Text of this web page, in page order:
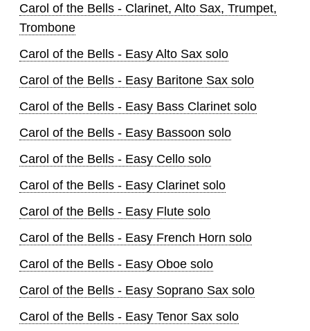
Carol of the Bells - Clarinet, Alto Sax, Trumpet,
Trombone
Carol of the Bells - Easy Alto Sax solo
Carol of the Bells - Easy Baritone Sax solo
Carol of the Bells - Easy Bass Clarinet solo
Carol of the Bells - Easy Bassoon solo
Carol of the Bells - Easy Cello solo
Carol of the Bells - Easy Clarinet solo
Carol of the Bells - Easy Flute solo
Carol of the Bells - Easy French Horn solo
Carol of the Bells - Easy Oboe solo
Carol of the Bells - Easy Soprano Sax solo
Carol of the Bells - Easy Tenor Sax solo